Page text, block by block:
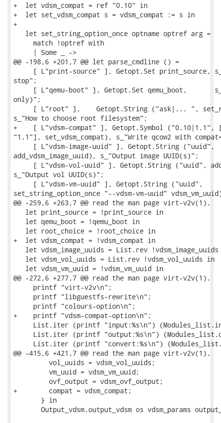
+  let vdsm_compat = ref "0.10" in
+  let set_vdsm_compat s = vdsm_compat := s in
+
   let set_string_option_once optname optref arg =
     match !optref with
     | Some _ ->
@@ -198,6 +201,7 @@ let parse_cmdline () =
[ L"print-source" ], Getopt.Set print_source,
stop";
[ L"qemu-boot" ], Getopt.Set qemu_boot,
only)";
[ L"root" ],    Getopt.String ("ask|... ",
s_"How to choose root filesystem";
+    [ L"vdsm-compat" ], Getopt.Symbol ("0.10|1.1",
"1.1"], set_vdsm_compat), s_"Write qcow2 with
     [ L"vdsm-image-uuid" ], Getopt.String ("uuid",
add_vdsm_image_uuid), s_"Output image UUID(s)";
[ L"vdsm-vol-uuid" ], Getopt.String ("uuid",
s_"Output vol UUID(s)";
     [ L"vdsm-vm-uuid" ], Getopt.String ("uuid",
set_string_option_once "--vdsm-vm-uuid"
@@ -259,6 +263,7 @@ read the man page virt-v2v(1).
   let print_source = !print_source in
   let qemu_boot = !qemu_boot in
   let root_choice = !root_choice in
+  let vdsm_compat = !vdsm_compat in
let vdsm_image_uuids = List.rev !vdsm_image_uuids
   let vdsm_vol_uuids = List.rev !vdsm_vol_uuids in
   let vdsm_vm_uuid = !vdsm_vm_uuid in
@@ -272,6 +277,7 @@ read the man page virt-v2v(1).
     printf "virt-v2v\n";
     printf "libguestfs-rewrite\n";
     printf "colours-option\n";
+    printf "vdsm-compat-option\n";
List.iter (printf "input:%s\n")
List.iter (printf "output:%s\n")
List.iter (printf "convert:%s\n")
@@ -415,6 +421,7 @@ read the man page virt-v2v(1).
         vol_uuids = vdsm_vol_uuids;
         vm_uuid = vdsm_vm_uuid;
         ovf_output = vdsm_ovf_output;
+        compat = vdsm_compat;
       } in
Output_vdsm.output_vdsm os vdsm_params